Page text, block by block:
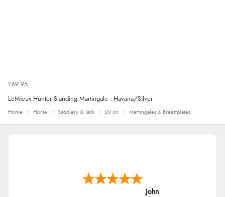
£69.95
LeMieux Hunter Standing Martingale - Havana/Silver
Home Horse Saddlery & Tack Dy'on Martingales & Breastplates
John